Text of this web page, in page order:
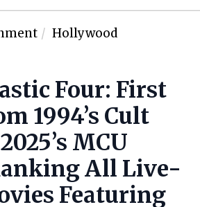
Hollywood
Four: First
1994’s Cult
MCU
All Live-
Featuring